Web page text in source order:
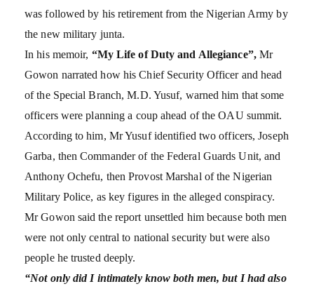
was followed by his retirement from the Nigerian Army by
the new military junta.
In his memoir, “My Life of Duty and Allegiance”,Mr
Gowon narrated how his Chief Security Officer and head
of the Special Branch, M.D. Yusuf, warned him that some
officers were planning a coup ahead of the OAU summit.
According to him, Mr Yusuf identified two officers, Joseph
Garba, then Commander of the Federal Guards Unit, and
Anthony Ochefu, then Provost Marshal of the Nigerian
Military Police, as key figures in the alleged conspiracy.
Mr Gowon said the report unsettled him because both men
were not only central to national security but were also
people he trusted deeply.
“Not only did I intimately know both men, but I had also